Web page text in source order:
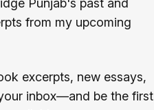
from my upcoming
excerpts, new essays,
inbox—and be the first